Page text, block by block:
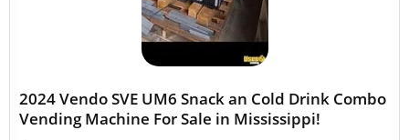
2024 Vendo SVE UM6 Snack an Cold Drink Combo
Vending Machine For Sale in Mississippi!